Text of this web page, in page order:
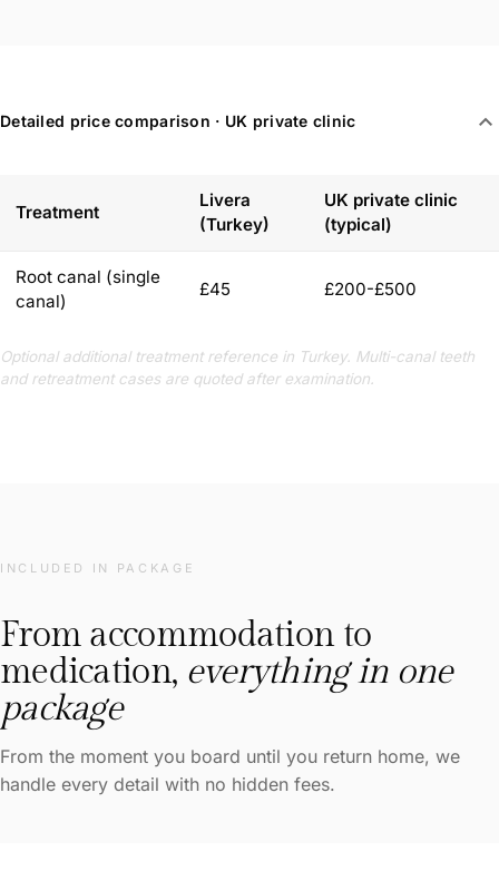
Detailed price comparison · UK private clinic expand_more
Treatment
Livera
(Turkey)
UK private clinic
(typical)
Root canal (single
canal)
£45 £200-£500
Optional additional treatment reference in Turkey. Multi-canal teeth
and retreatment cases are quoted after examination.
INCLUDED IN PACKAGE
From accommodation to
medication, everything in one
package
From the moment you board until you return home, we
handle every detail with no hidden fees.